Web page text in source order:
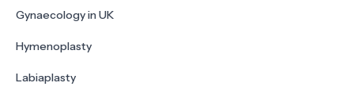
Gynaecology in UK
Hymenoplasty
Labiaplasty